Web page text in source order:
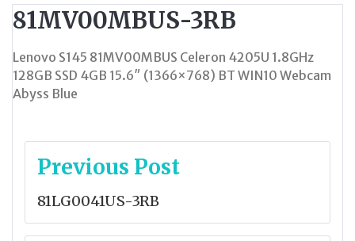
81MV00MBUS-3RB
Lenovo S145 81MV00MBUS Celeron 4205U 1.8GHz
128GB SSD 4GB 15.6″ (1366×768) BT WIN10 Webcam
Abyss Blue
Post
Previous Post
81LG0041US-3RB